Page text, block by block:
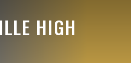
HIGH